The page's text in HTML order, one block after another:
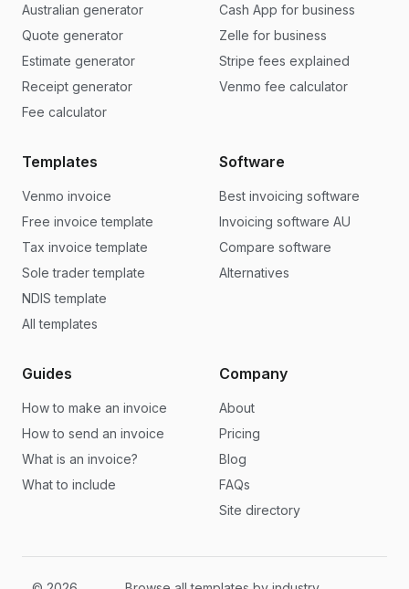
Australian generator
Quote generator
Estimate generator
Receipt generator
Fee calculator
Cash App for business
Zelle for business
Stripe fees explained
Venmo fee calculator
Templates
Venmo invoice
Free invoice template
Tax invoice template
Sole trader template
NDIS template
All templates
Software
Best invoicing software
Invoicing software AU
Compare software
Alternatives
Guides
How to make an invoice
How to send an invoice
What is an invoice?
What to include
Company
About
Pricing
Blog
FAQs
Site directory